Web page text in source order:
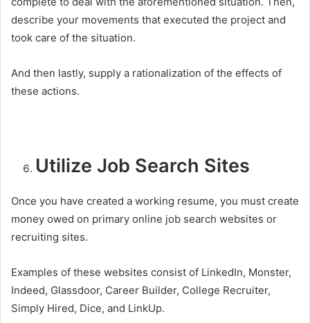
describe your movements that executed the project and
took care of the situation.
And then lastly, supply a rationalization of the effects of
these actions.
Utilize Job Search Sites
Once you have created a working resume, you must create
money owed on primary online job search websites or
recruiting sites.
Examples of these websites consist of LinkedIn, Monster,
Indeed, Glassdoor, Career Builder, College Recruiter,
Simply Hired, Dice, and LinkUp.